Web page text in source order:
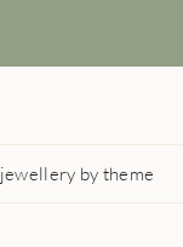
jewellery by theme